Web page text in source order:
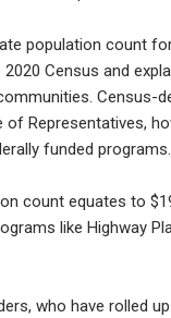
population count
Census and
Census-
Representatives,
funded programs.
count equates to
like Highway
who have rolled